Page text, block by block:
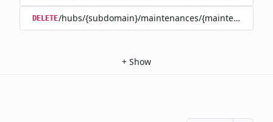
DELETE/hubs/{subdomain}/maintenances/{maintenance_id}
+ Show